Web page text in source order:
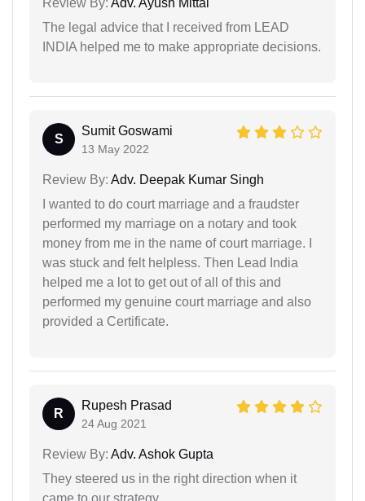
The legal advice that I received from LEAD
INDIA helped me to make appropriate decisions.
S
Sumit Goswami
13 May 2022
Review By: Adv. Deepak Kumar Singh
I wanted to do court marriage and a fraudster
performed my marriage on a notary and took
money from me in the name of court marriage. I
was stuck and felt helpless. Then Lead India
helped me a lot to get out of all of this and
performed my genuine court marriage and also
provided a Certificate.
R
Rupesh Prasad
24 Aug 2021
Review By: Adv. Ashok Gupta
They steered us in the right direction when it
came to our strategy.